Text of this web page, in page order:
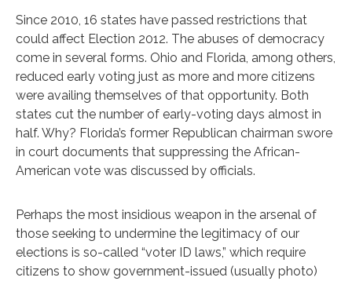
Since 2010, 16 states have passed restrictions that
could affect Election 2012. The abuses of democracy
come in several forms. Ohio and Florida, among others,
reduced early voting just as more and more citizens
were availing themselves of that opportunity. Both
states cut the number of early-voting days almost in
half. Why? Florida’s former Republican chairman swore
in court documents that suppressing the African-
American vote was discussed by officials.
Perhaps the most insidious weapon in the arsenal of
those seeking to undermine the legitimacy of our
elections is so-called “voter ID laws,” which require
citizens to show government-issued (usually photo)